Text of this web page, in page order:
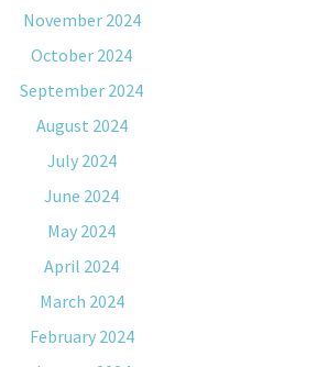
November 2024
October 2024
September 2024
August 2024
July 2024
June 2024
May 2024
April 2024
March 2024
February 2024